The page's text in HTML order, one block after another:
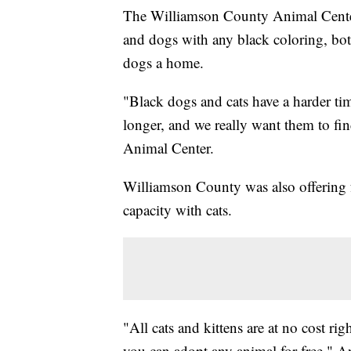
The Williamson County Animal
and dogs with any black coloring,
dogs a home.
"Black dogs and cats have a harder
longer, and we really want them to
Animal Center.
Williamson County was also offering
capacity with cats.
"All cats and kittens are at no cost